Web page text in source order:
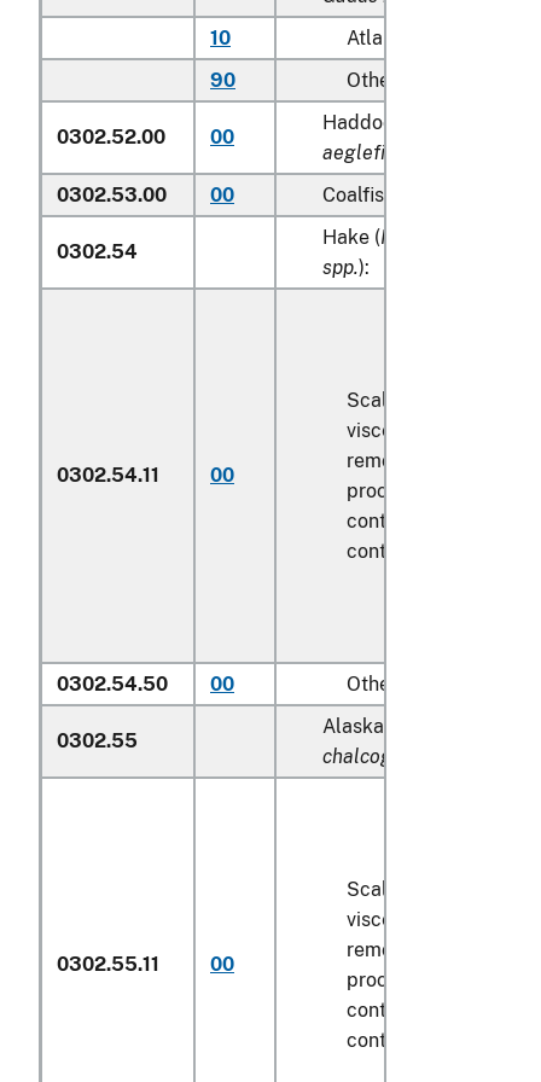
10
Atlantic
90
Other
0302.52.00 00
Haddock (
aeglefinus
0302.53.00
00 Coalfish (
0302.54
Hake (Merluccius spp.,
spp.):
0302.54.11 00
Scaled (whether or
viscera and/or fins
removed, but not
processed), in
containers weighing
contents
0302.54.50 00 Other
0302.55
Alaska pollock (
chalcogramma
0302.55.11 00
Scaled (whether or
viscera and/or fins
removed, but not
processed), in
containers weighing
contents